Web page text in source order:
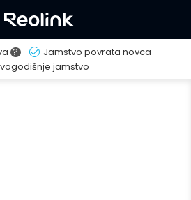
?
Jamstvo povrata novca
jamstvo